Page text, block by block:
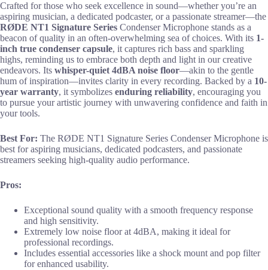
Crafted for those who seek excellence in sound—whether you’re an
aspiring musician, a dedicated podcaster, or a passionate streamer—the
RØDE NT1 Signature Series Condenser Microphone stands as a
beacon of quality in an often-overwhelming sea of choices. With its 1-
inch true condenser capsule, it captures rich bass and sparkling
highs, reminding us to embrace both depth and light in our creative
endeavors. Its whisper-quiet 4dBA noise floor—akin to the gentle
hum of inspiration—invites clarity in every recording. Backed by a 10-
year warranty, it symbolizes enduring reliability, encouraging you
to pursue your artistic journey with unwavering confidence and faith in
your tools.
Best For: The RØDE NT1 Signature Series Condenser Microphone is
best for aspiring musicians, dedicated podcasters, and passionate
streamers seeking high-quality audio performance.
Pros:
Exceptional sound quality with a smooth frequency response
and high sensitivity.
Extremely low noise floor at 4dBA, making it ideal for
professional recordings.
Includes essential accessories like a shock mount and pop filter
for enhanced usability.